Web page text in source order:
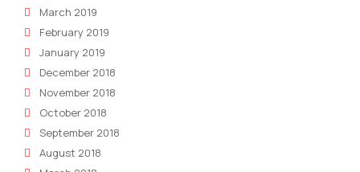
March 2019
February 2019
January 2019
December 2018
November 2018
October 2018
September 2018
August 2018